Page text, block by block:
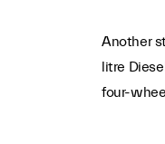
Another
litre
four-